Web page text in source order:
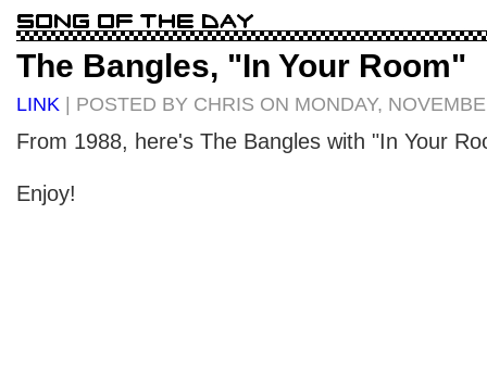
The Bangles, "In Your Room"
LINK | POSTED BY CHRIS ON MONDAY,
From 1988, here's The Bangles with "In Your
Enjoy!